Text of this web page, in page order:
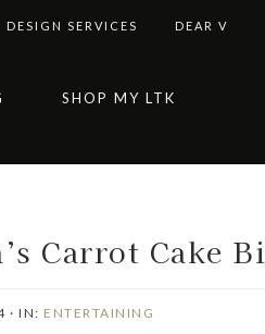
DESIGN SERVICES DEAR V
SHOP MY LTK
Carrot Cake
· IN: ENTERTAINING